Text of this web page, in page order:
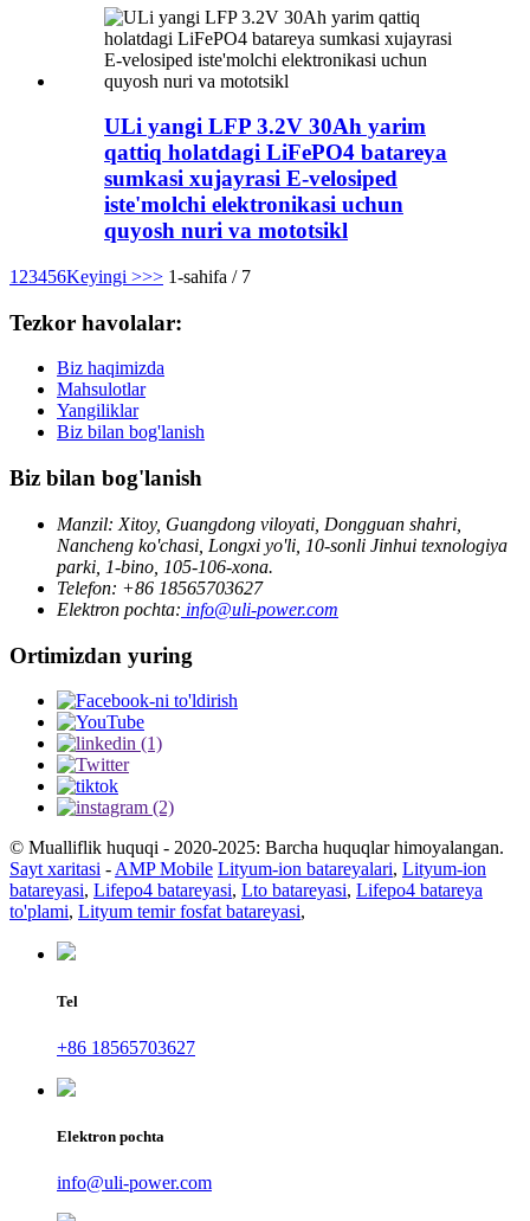
ULi yangi LFP 3.2V 30Ah yarim
qattiq holatdagi LiFePO4 batareya
sumkasi xujayrasi E-velosiped
iste'molchi elektronikasi uchun
quyosh nuri va mototsikl
1 23456Keyingi >>> 1-sahifa / 7
Tezkor havolalar:
Biz haqimizda
Mahsulotlar
Yangiliklar
Biz bilan bog'lanish
Biz bilan bog'lanish
Manzil: Xitoy, Guangdong viloyati, Dongguan shahri,
Nancheng ko'chasi, Longxi yo'li, 10-sonli Jinhui texnologiya
parki, 1-bino, 105-106-xona.
Telefon: +86 18565703627
Elektron pochta: info@uli-power.com
Ortimizdan yuring
© Mualliflik huquqi - 2020-2025: Barcha huquqlar himoyalangan.
Sayt xaritasi - AMP Mobile Lityum-ion batareyalari, Lityum-ion
batareyasi, Lifepo4 batareyasi, Lto batareyasi, Lifepo4 batareya
to'plami, Lityum temir fosfat batareyasi,
Tel
+86 18565703627
Elektron pochta
info@uli-power.com